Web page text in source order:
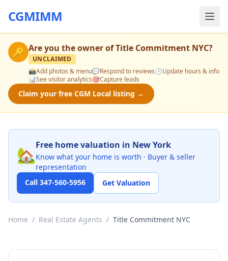
CGMIMM
🔑 Are you the owner ofTitle Commitment NYC?
UNCLAIMED
📸Add photos & menu💬Respond to reviews🕒Update hours & info
📊See visitor analytics🎯Capture leads
Claim your free CGM Local listing →
🏡Free home valuation in New York
Know what your home is worth · Buyer & seller
representation
Call 347-560-5956
Get Valuation
Home / Real Estate Agents / Title Commitment NYC